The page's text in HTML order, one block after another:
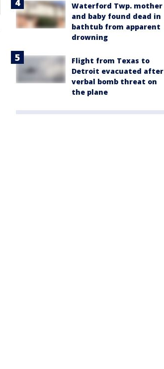
Waterford Twp. mother
and baby found dead in
bathtub from apparent
drowning
Flight from Texas to
Detroit evacuated after
verbal bomb threat on
the plane